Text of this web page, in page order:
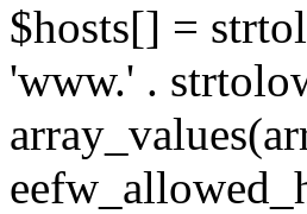
$hosts[] =
'www.' .